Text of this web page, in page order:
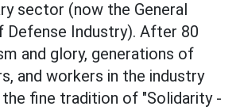
sector (now the General
Defense Industry). After 80
and glory, generations of
and workers in the industry
fine tradition of "Solidarity -